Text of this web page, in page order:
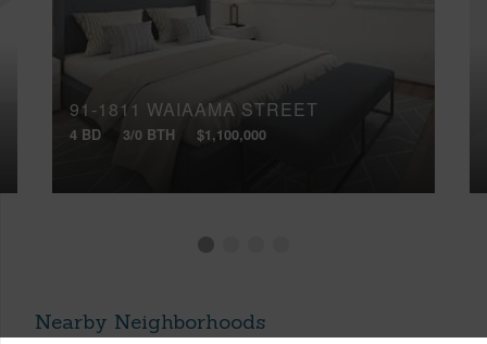
91-1811 WAIAAMA STREET
4 BD 3/0 BTH $1,100,000
Nearby Neighborhoods